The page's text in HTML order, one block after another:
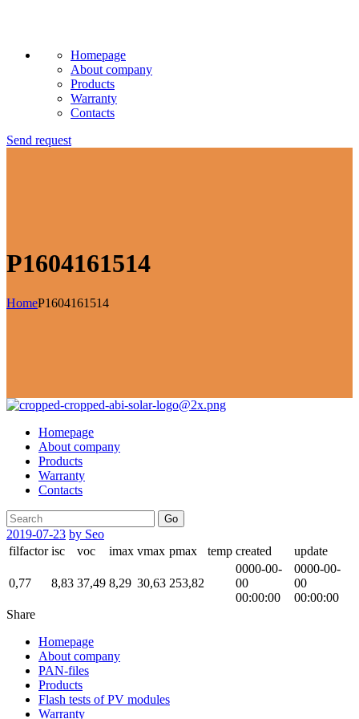
Homepage
About company
Products
Warranty
Contacts
Send request
P1604161514
HomeP1604161514
Homepage
About company
Products
Warranty
Contacts
Go
2019-07-23 by Seo
filfactor isc voc imax vmax pmax temp created update
0,77 8,83 37,49 8,29 30,63 253,82
0000-00-
00
00:00:00
0000-00-
00
00:00:00
Share
Homepage
About company
PAN-files
Products
Flash tests of PV modules
Warranty